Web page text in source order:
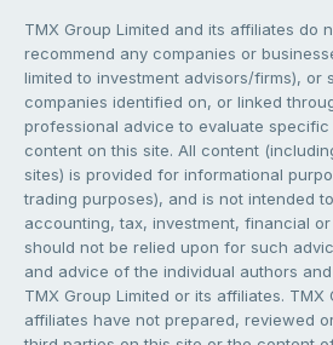
TMX Group Limited and its affiliates do
recommend any companies or
limited to investment advisors/firms), or
companies identified on, or linked
professional advice to evaluate
content on this site. All content
sites) is provided for informational
trading purposes), and is not intended
accounting, tax, investment, financial
should not be relied upon for such
and advice of the individual authors
TMX Group Limited or its affiliates. TMX
affiliates have not prepared, reviewed